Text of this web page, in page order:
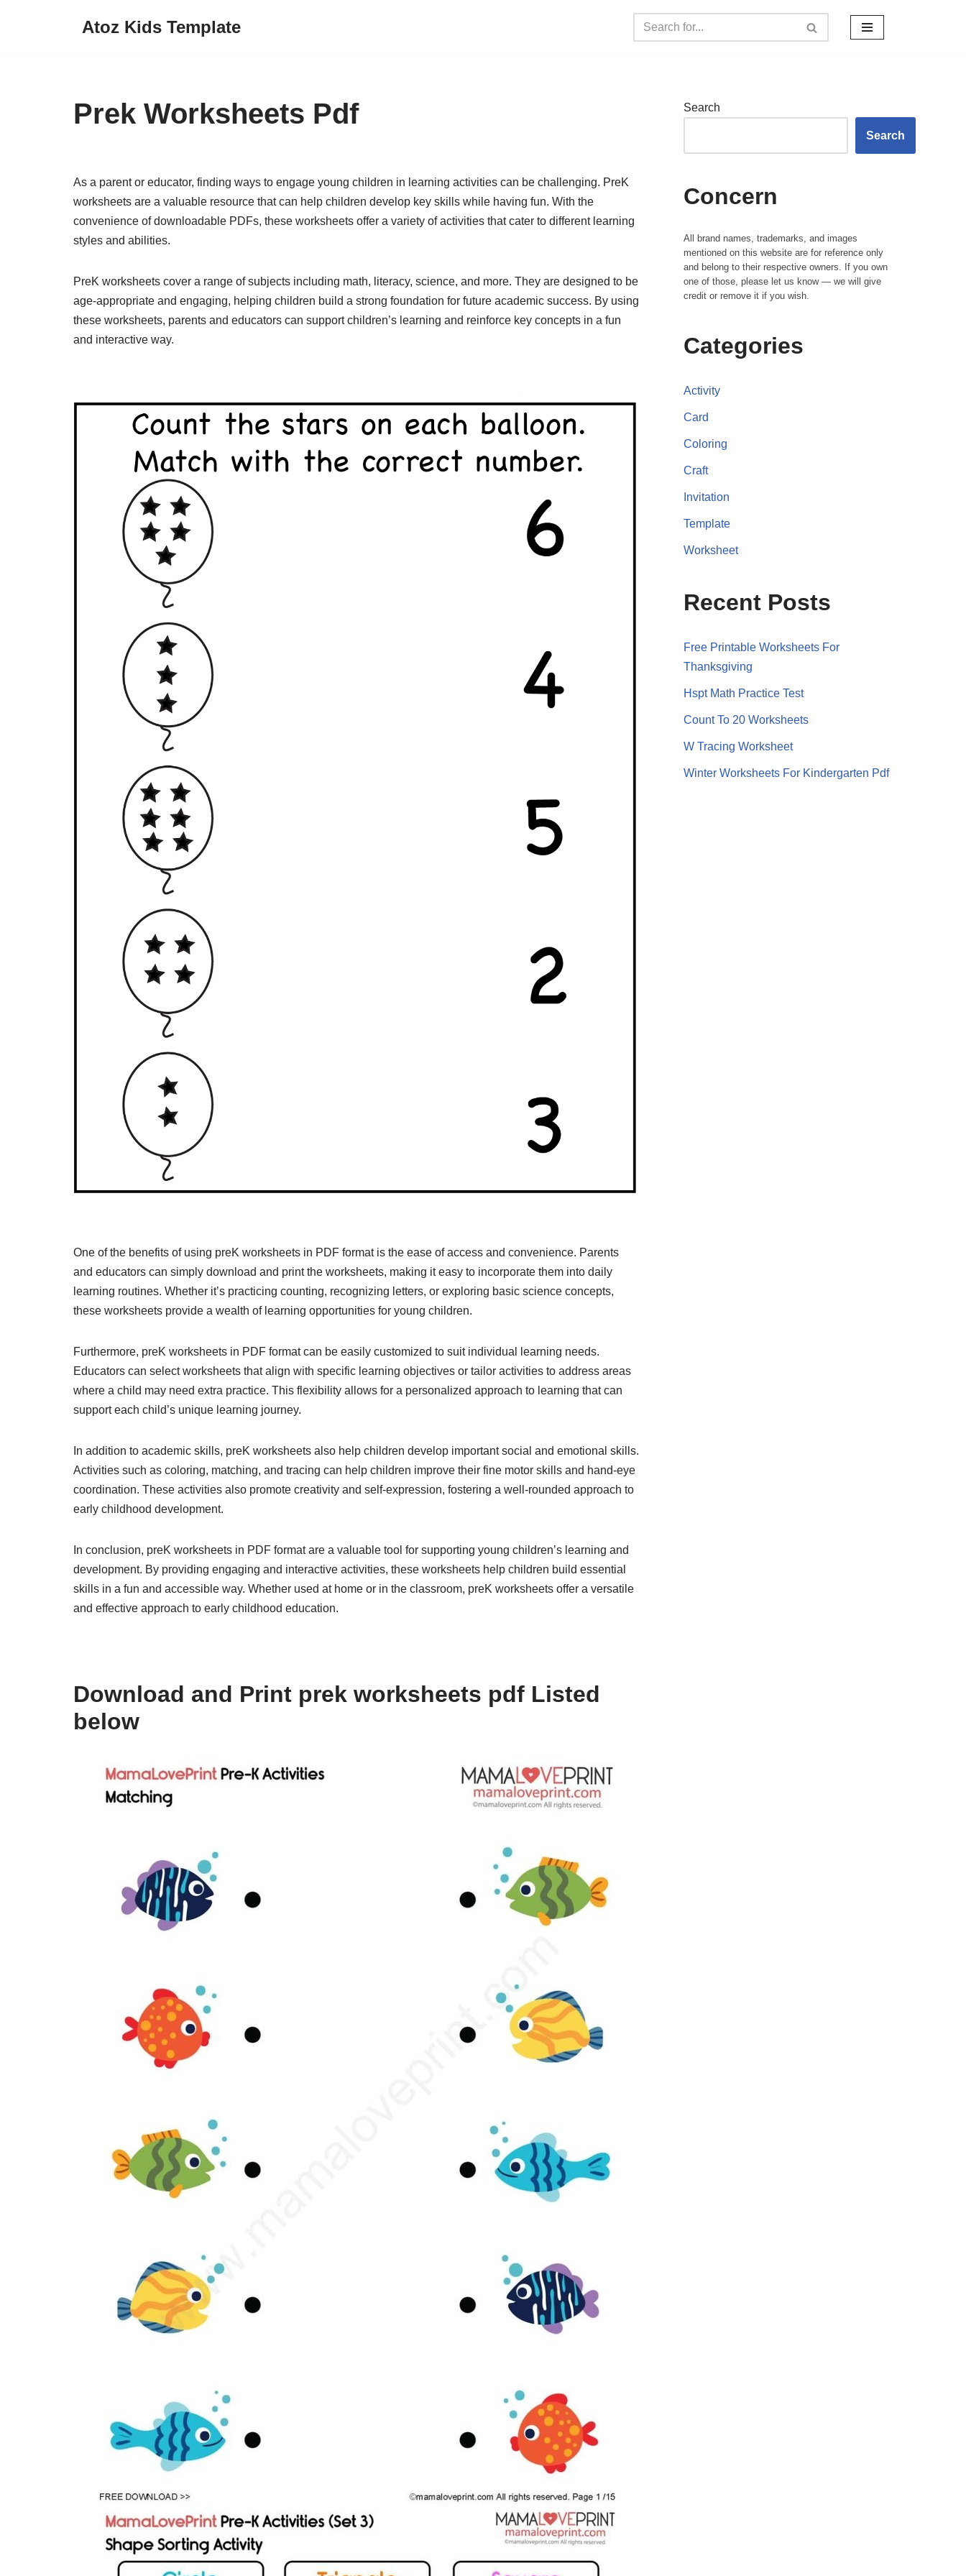
Atoz Kids Template
Prek Worksheets Pdf
As a parent or educator, finding ways to engage young children in learning activities can be challenging. PreK
worksheets are a valuable resource that can help children develop key skills while having fun. With the
convenience of downloadable PDFs, these worksheets offer a variety of activities that cater to different learning
styles and abilities.
PreK worksheets cover a range of subjects including math, literacy, science, and more. They are designed to be
age-appropriate and engaging, helping children build a strong foundation for future academic success. By using
these worksheets, parents and educators can support children’s learning and reinforce key concepts in a fun
and interactive way.
One of the benefits of using preK worksheets in PDF format is the ease of access and convenience. Parents
and educators can simply download and print the worksheets, making it easy to incorporate them into daily
learning routines. Whether it’s practicing counting, recognizing letters, or exploring basic science concepts,
these worksheets provide a wealth of learning opportunities for young children.
Furthermore, preK worksheets in PDF format can be easily customized to suit individual learning needs.
Educators can select worksheets that align with specific learning objectives or tailor activities to address areas
where a child may need extra practice. This flexibility allows for a personalized approach to learning that can
support each child’s unique learning journey.
In addition to academic skills, preK worksheets also help children develop important social and emotional skills.
Activities such as coloring, matching, and tracing can help children improve their fine motor skills and hand-eye
coordination. These activities also promote creativity and self-expression, fostering a well-rounded approach to
early childhood development.
In conclusion, preK worksheets in PDF format are a valuable tool for supporting young children’s learning and
development. By providing engaging and interactive activities, these worksheets help children build essential
skills in a fun and accessible way. Whether used at home or in the classroom, preK worksheets offer a versatile
and effective approach to early childhood education.
Download and Print prek worksheets pdf Listed
below
Search
Search
Concern
All brand names, trademarks, and images
mentioned on this website are for reference only
and belong to their respective owners. If you own
one of those, please let us know — we will give
credit or remove it if you wish.
Categories
Activity
Card
Coloring
Craft
Invitation
Template
Worksheet
Recent Posts
Free Printable Worksheets For
Thanksgiving
Hspt Math Practice Test
Count To 20 Worksheets
W Tracing Worksheet
Winter Worksheets For Kindergarten Pdf